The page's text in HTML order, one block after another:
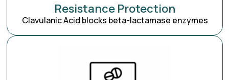
Resistance Protection
Clavulanic Acid blocks beta-lactamase enzymes